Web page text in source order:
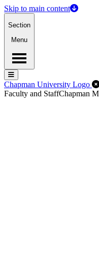
Skip to main content
Section
Menu
Menu
Menu
Chapman University Logo
Faculty and StaffChapman